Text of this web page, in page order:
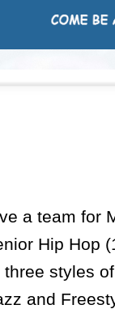
a team for
Hip Hop
styles
and